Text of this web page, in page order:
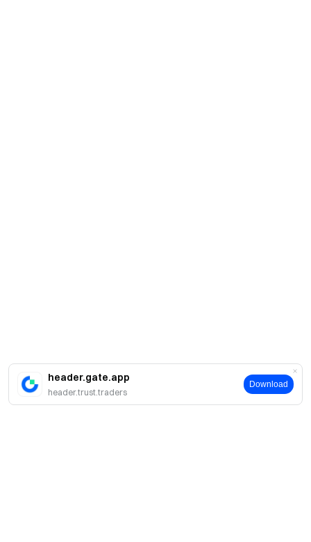
header.gate.app
header.trust.traders
Download